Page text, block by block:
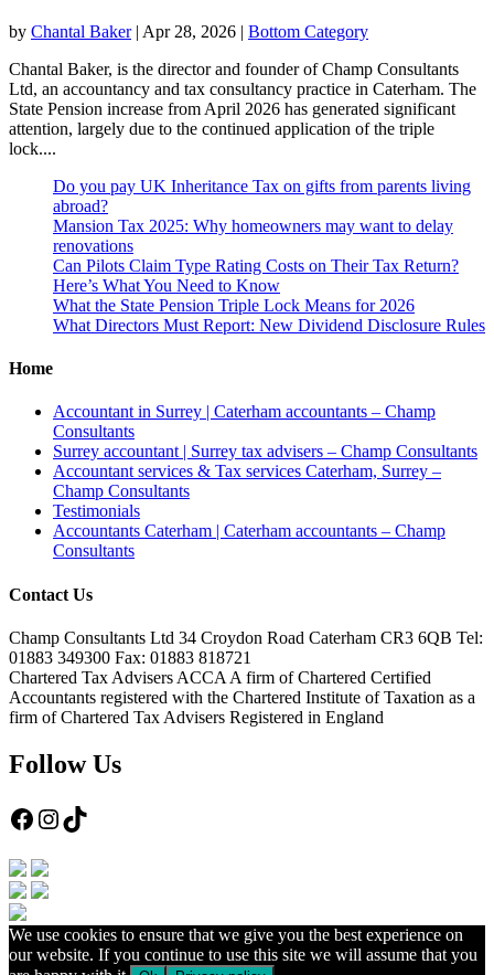
by Chantal Baker| Apr 28, 2026 | Bottom Category
Chantal Baker, is the director and founder of Champ Consultants
Ltd, an accountancy and tax consultancy practice in Caterham. The
State Pension increase from April 2026 has generated significant
attention, largely due to the continued application of the triple
lock....
Do you pay UK Inheritance Tax on gifts from parents living
abroad?
Mansion Tax 2025: Why homeowners may want to delay
renovations
Can Pilots Claim Type Rating Costs on Their Tax Return?
Here’s What You Need to Know
What the State Pension Triple Lock Means for 2026
What Directors Must Report: New Dividend Disclosure Rules
Home
Accountant in Surrey | Caterham accountants – Champ
Consultants
Surrey accountant | Surrey tax advisers – Champ Consultants
Accountant services & Tax services Caterham, Surrey –
Champ Consultants
Testimonials
Accountants Caterham | Caterham accountants – Champ
Consultants
Contact Us
Champ Consultants Ltd 34 Croydon Road Caterham CR3 6QB Tel:
01883 349300 Fax: 01883 818721
Chartered Tax Advisers ACCA A firm of Chartered Certified
Accountants registered with the Chartered Institute of Taxation as a
firm of Chartered Tax Advisers Registered in England
Follow Us
Facebook
Instagram
TikTok
We use cookies to ensure that we give you the best experience on
our website. If you continue to use this site we will assume that you